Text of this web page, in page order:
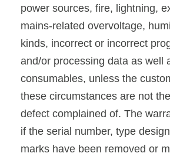
power sources, fire, lightning,
mains-related overvoltage,
kinds, incorrect or incorrect
and/or processing data as well
consumables, unless the
these circumstances are not
defect complained of. The
if the serial number, type
marks have been removed or